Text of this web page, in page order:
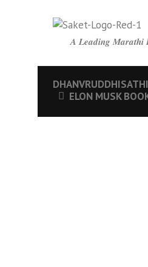
𝑨 𝑳𝒆𝒂𝒅𝒊𝒏𝒈 𝑴𝒂𝒓𝒂𝒕𝒉𝒊
ELON MUSK